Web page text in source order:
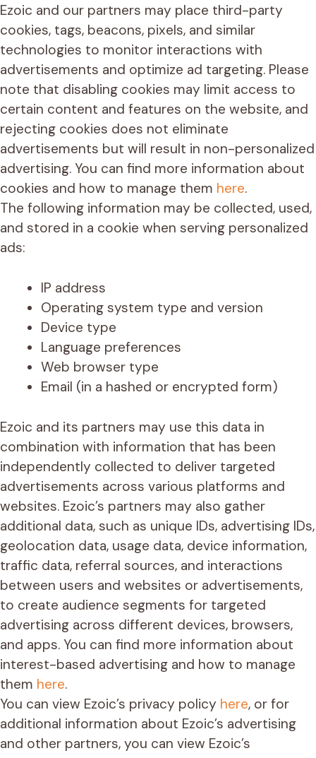
Ezoic and our partners may place third-party
cookies, tags, beacons, pixels, and similar
technologies to monitor interactions with
advertisements and optimize ad targeting. Please
note that disabling cookies may limit access to
certain content and features on the website, and
rejecting cookies does not eliminate
advertisements but will result in non-personalized
advertising. You can find more information about
cookies and how to manage them here.
The following information may be collected, used,
and stored in a cookie when serving personalized
ads:
IP address
Operating system type and version
Device type
Language preferences
Web browser type
Email (in a hashed or encrypted form)
Ezoic and its partners may use this data in
combination with information that has been
independently collected to deliver targeted
advertisements across various platforms and
websites. Ezoic’s partners may also gather
additional data, such as unique IDs, advertising IDs,
geolocation data, usage data, device information,
traffic data, referral sources, and interactions
between users and websites or advertisements,
to create audience segments for targeted
advertising across different devices, browsers,
and apps. You can find more information about
interest-based advertising and how to manage
them here.
You can view Ezoic’s privacy policy here, or for
additional information about Ezoic’s advertising
and other partners, you can view Ezoic’s